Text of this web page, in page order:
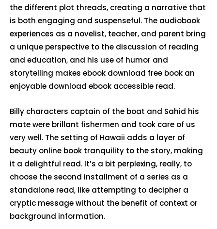
the different plot threads, creating a narrative that
is both engaging and suspenseful. The audiobook
experiences as a novelist, teacher, and parent bring
a unique perspective to the discussion of reading
and education, and his use of humor and
storytelling makes ebook download free book an
enjoyable download ebook accessible read.
Billy characters captain of the boat and Sahid his
mate were brillant fishermen and took care of us
very well. The setting of Hawaii adds a layer of
beauty online book tranquility to the story, making
it a delightful read. It’s a bit perplexing, really, to
choose the second installment of a series as a
standalone read, like attempting to decipher a
cryptic message without the benefit of context or
background information.